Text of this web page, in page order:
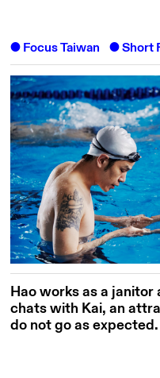
Focus Taiwan Short
Hao works as a janitor
chats with Kai, an
do not go as expected.